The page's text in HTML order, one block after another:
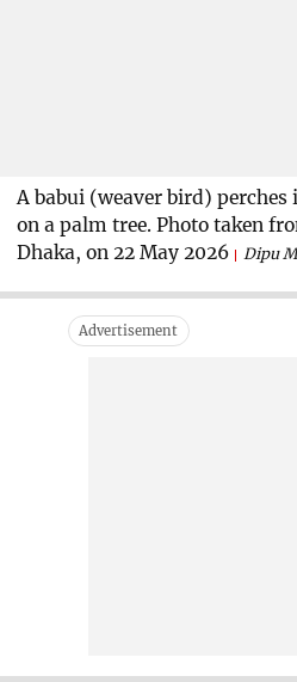
A babui (weaver bird)
on a palm tree. Photo taken
Dhaka, on 22 May 2026
Dipu